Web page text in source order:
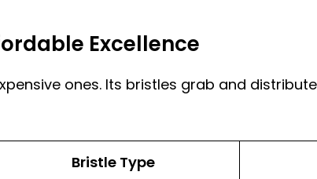
Excellence
ones. Its bristles grab and
Bristle Type